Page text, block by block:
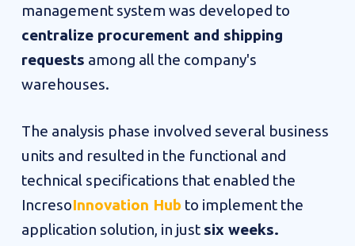
management system was developed to
centralize procurement and shipping
requests among all the company's
warehouses.
The analysis phase involved several business
units and resulted in the functional and
technical specifications that enabled the
IncresoInnovation Hub to implement the
application solution, in just six weeks.